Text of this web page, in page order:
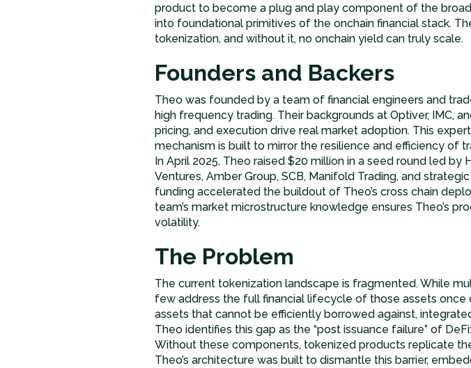
product to become a plug and play component of the
into foundational primitives of the onchain financial stack.
tokenization, and without it, no onchain yield can truly scale.
Founders and Backers
Theo was founded by a team of financial engineers and
high frequency trading. Their backgrounds at Optiver, IMC,
pricing, and execution drive real market adoption. This
mechanism is built to mirror the resilience and efficiency of
In April 2025, Theo raised $20 million in a seed round led
Ventures, Amber Group, SCB, Manifold Trading, and
funding accelerated the buildout of Theo’s cross chain
team’s market microstructure knowledge ensures Theo’s
volatility.
The Problem
The current tokenization landscape is fragmented. While
few address the full financial lifecycle of those assets
assets that cannot be efficiently borrowed against,
Theo identifies this gap as the “post issuance failure” of
Without these components, tokenized products replicate
Theo’s architecture was built to dismantle this barrier,